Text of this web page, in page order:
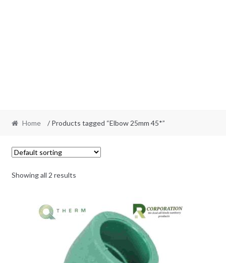
Home / Products tagged “Elbow 25mm 45*”
Showing all 2 results